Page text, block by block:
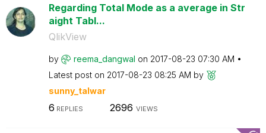
Regarding Total Mode as a average in Str
aight Tabl...
QlikView
by reema_dangwal on ‎2017-08-23 07:30 AM
Latest post on ‎2017-08-23 08:25 AM by
sunny_talwar
6 REPLIES 2696 VIEWS